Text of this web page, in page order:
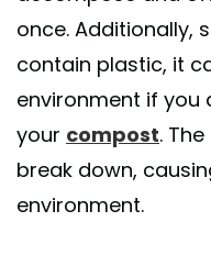
once. Additionally,
contain plastic, it
environment if you
your compost.
break down,
environment.